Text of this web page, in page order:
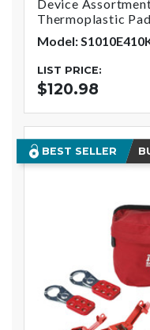
Device
Thermoplastic
Model:
LIST PRICE:
$120.98
BEST SELLER